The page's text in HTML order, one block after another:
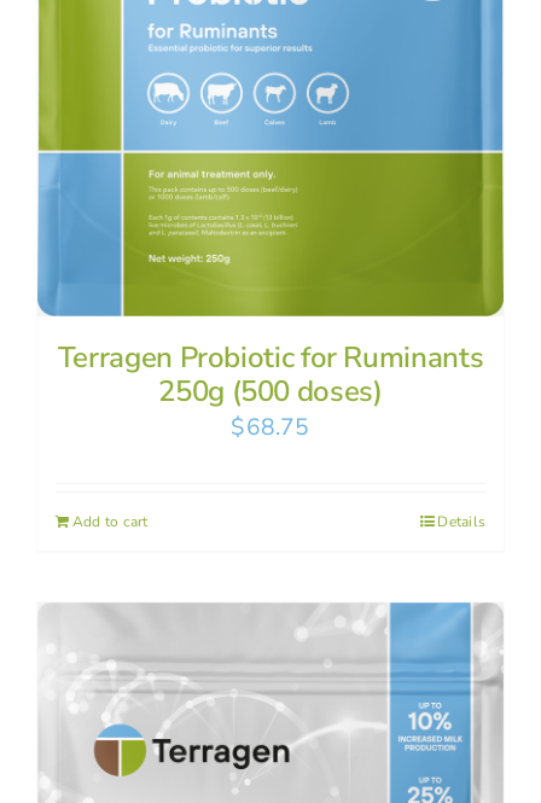
Terragen Probiotic for Ruminants
250g (500 doses)
$68.75
Add to cart Details